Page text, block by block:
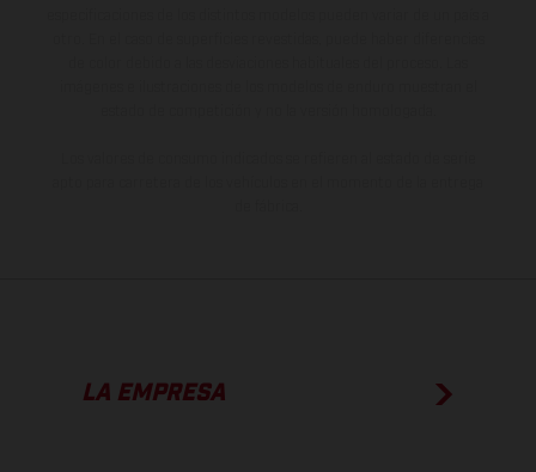
LA EMPRESA